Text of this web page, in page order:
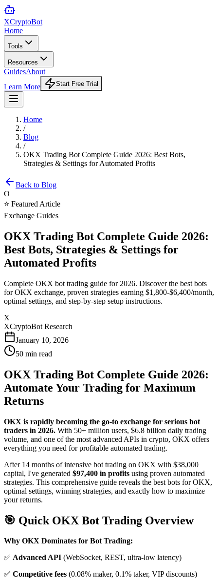
XCryptoBot
Home
Tools
Resources
GuidesAbout
Learn More
Start Free Trial
Home
/
Blog
/
OKX Trading Bot Complete Guide 2026: Best Bots,
Strategies & Settings for Automated Profits
Back to Blog
O
⭐ Featured Article
Exchange Guides
OKX Trading Bot Complete Guide 2026:
Best Bots, Strategies & Settings for
Automated Profits
Complete OKX bot trading guide for 2026. Discover the best bots
for OKX exchange, proven strategies earning $1,800-$6,400/month,
optimal settings, and step-by-step setup instructions.
X
XCryptoBot Research
January 10, 2026
50 min read
OKX Trading Bot Complete Guide 2026:
Automate Your Trading for Maximum
Returns
OKX is rapidly becoming the go-to exchange for serious bot
traders in 2026. With 50+ million users, $6.8 billion daily trading
volume, and one of the most advanced APIs in crypto, OKX offers
everything you need for profitable automated trading.
After 14 months of intensive bot trading on OKX with $38,000
capital, I've generated $97,400 in profits using proven automated
strategies. This comprehensive guide reveals the best bots for OKX,
optimal settings, winning strategies, and exactly how to maximize
your returns.
🎯 Quick OKX Bot Trading Overview
Why OKX Dominates for Bot Trading:
✅ Advanced API (WebSocket, REST, ultra-low latency)
✅ Competitive fees (0.08% maker, 0.1% taker, VIP discounts)